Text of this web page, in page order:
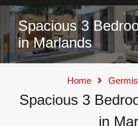
Spacious 3
in Marlands
Home
Spacious 3
in